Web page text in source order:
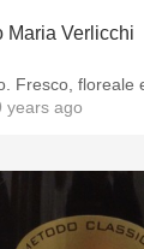
Mezcal
Maria Verlicchi
Fresco, floreale
ago